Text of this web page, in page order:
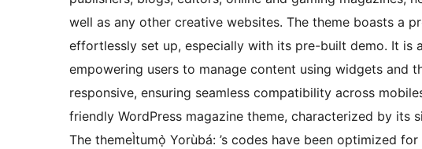
well as any other creative websites. The theme boasts a
effortlessly set up, especially with its pre-built demo. It is
empowering users to manage content using widgets and
responsive, ensuring seamless compatibility across
friendly WordPress magazine theme, characterized by its
The themeÌtumọ̀ Yorùbá: ’s codes have been optimized